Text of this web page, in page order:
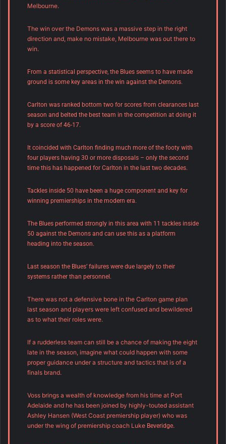
Melbourne.
The win over the Demons was a massive step in the right
direction and, make no mistake, Melbourne was out there to
win.
From a statistical perspective, the Blues seems to have made
ground is some key areas in the win against the Demons.
Carlton was ranked bottom two for scores from clearances last
season and belted the best team in the competition at doing it
by a score of 46-17.
It coincided with Carlton finding much more of the footy with
four players having 30 or more disposals – only the second
time this has happened for Carlton in the last two decades.
Tackles inside 50 have been a huge component and key for
winning premierships in the modern era.
The Blues performed strongly in this area with 11 tackles inside
50 against the Demons and can use this as a platform
heading into the season.
Last season the Blues’ failures were due largely to their
systems rather than personnel.
There was not a defensive bone in the Carlton game plan
last season and players were left confused and bewildered
as to what their roles were.
If a rudderless team can still be a chance of making the eight
late in the season, imagine what could happen with some
proper guidance under a structure and tactics that is of a
finals brand.
Voss brings a wealth of knowledge from his time at Port
Adelaide and he has been joined by highly-touted assistant
Ashley Hansen (West Coast premiership player) who was
under the wing of premiership coach Luke Beveridge.